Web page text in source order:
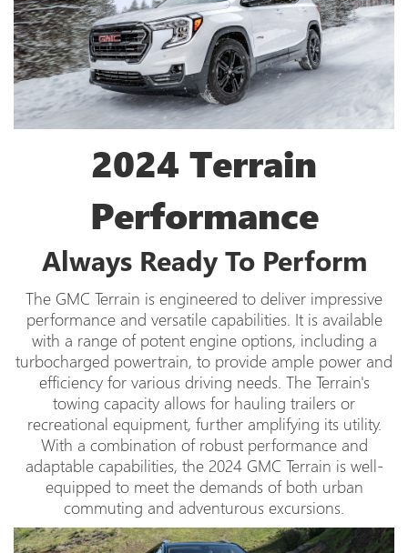
2024 Terrain
Performance
Always Ready To Perform
The GMC Terrain is engineered to deliver impressive
performance and versatile capabilities. It is available
with a range of potent engine options, including a
turbocharged powertrain, to provide ample power and
efficiency for various driving needs. The Terrain's
towing capacity allows for hauling trailers or
recreational equipment, further amplifying its utility.
With a combination of robust performance and
adaptable capabilities, the 2024 GMC Terrain is well-
equipped to meet the demands of both urban
commuting and adventurous excursions.